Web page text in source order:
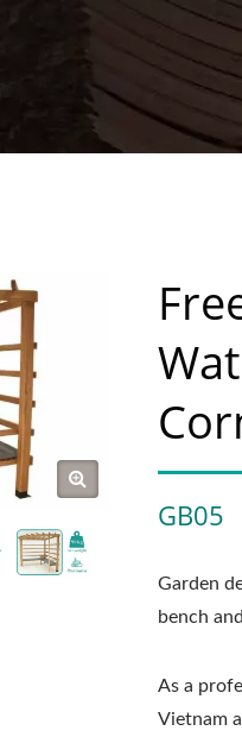
GB05
Garden
bench
As a
Vietnam